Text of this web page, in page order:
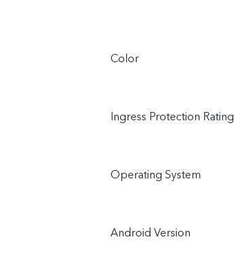
Color
Ingress Protection Rating
Operating System
Android Version